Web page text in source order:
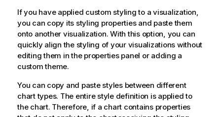
If you have applied custom styling to a visualization,
you can copy its styling properties and paste them
onto another visualization. With this option, you can
quickly align the styling of your visualizations without
editing them in the properties panel or adding a
custom theme.
You can copy and paste styles between different
chart types. The entire style definition is applied to
the chart. Therefore, if a chart contains properties